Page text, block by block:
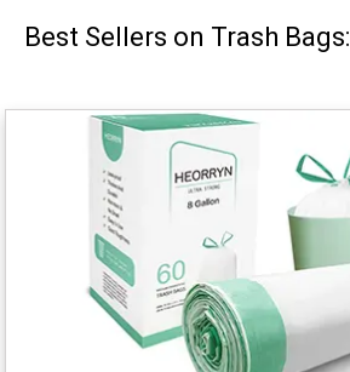
Best Sellers on Trash Bags: